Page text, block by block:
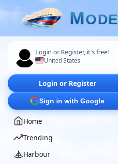
MODE
Login or Register, it's free!
United States
Login or Register
Sign in with Google
Home
Trending
Harbour